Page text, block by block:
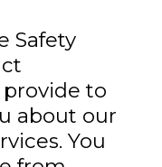
Safety
to
about our
You